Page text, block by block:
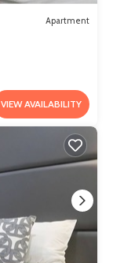
Apartment
VIEW AVAILABILITY